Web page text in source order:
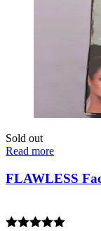
Sold out
Read more
FLAWLESS